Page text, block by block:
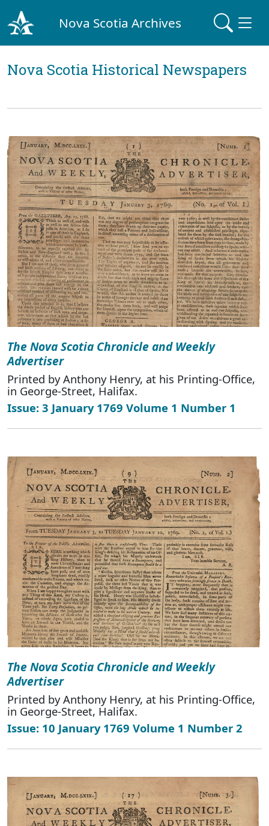
Nova Scotia Archives
Nova Scotia Historical Newspapers
The Nova Scotia Chronicle and Weekly
Advertiser
Printed by Anthony Henry, at his Printing-Office,
in George-Street, Halifax.
Issue: 3 January 1769 Volume 1 Number 1
The Nova Scotia Chronicle and Weekly
Advertiser
Printed by Anthony Henry, at his Printing-Office,
in George-Street, Halifax.
Issue: 10 January 1769 Volume 1 Number 2